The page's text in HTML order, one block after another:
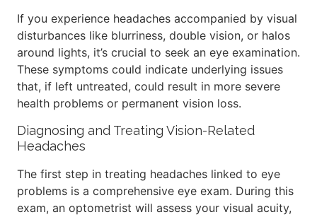
If you experience headaches accompanied by visual
disturbances like blurriness, double vision, or halos
around lights, it’s crucial to seek an eye examination.
These symptoms could indicate underlying issues
that, if left untreated, could result in more severe
health problems or permanent vision loss.
Diagnosing and Treating Vision-Related
Headaches
The first step in treating headaches linked to eye
problems is a comprehensive eye exam. During this
exam, an optometrist will assess your visual acuity,